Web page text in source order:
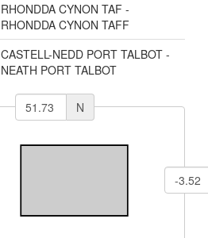
RHONDDA CYNON TAF -
RHONDDA CYNON TAFF
CASTELL-NEDD PORT TALBOT -
NEATH PORT TALBOT
N